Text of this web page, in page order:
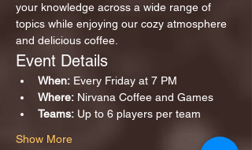
your knowledge across a wide range of
topics while enjoying our cozy atmosphere
and delicious coffee.
Event Details
When: Every Friday at 7 PM
Where: Nirvana Coffee and Games
Teams: Up to 6 players per team
Show More